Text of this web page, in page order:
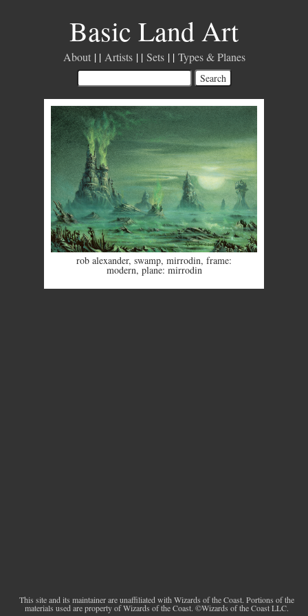
Basic Land Art
About Artists Sets Types & Planes
rob alexander, swamp, mirrodin, frame:
modern, plane: mirrodin
This site and its maintainer are unaffiliated with Wizards of the Coast. Portions of the
materials used are property of Wizards of the Coast. ©Wizards of the Coast LLC.